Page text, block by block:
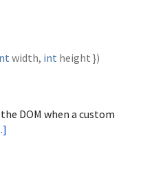
width, int height })
DOM when a custom